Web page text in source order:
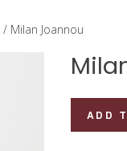
/ Milan Joannou
Joannou
ADD